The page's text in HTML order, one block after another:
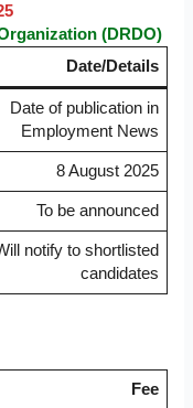
(DRDO)
Date/Details
Date of publication in
Employment News
8 August 2025
To be announced
notify to shortlisted
candidates
Fee